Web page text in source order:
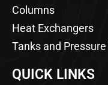
Columns
Heat Exchangers
Tanks and
QUICK LINKS